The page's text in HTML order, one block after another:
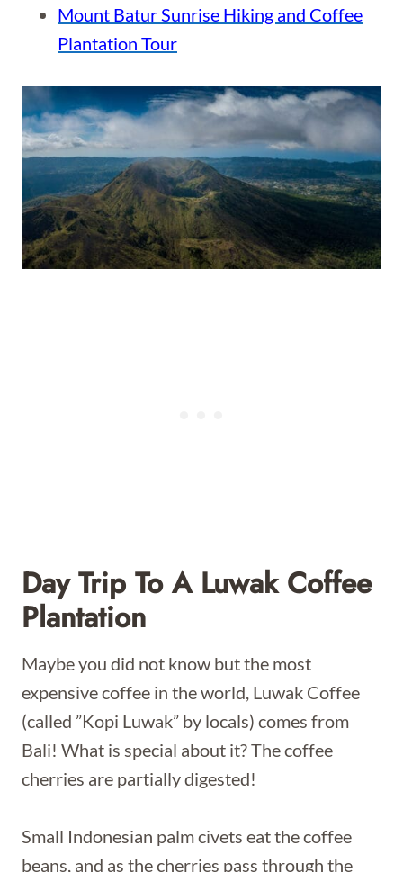
Mount Batur Sunrise Hiking and Coffee
Plantation Tour
Day Trip To A Luwak Coffee
Plantation
Maybe you did not know but the most
expensive coffee in the world, Luwak Coffee
(called ”Kopi Luwak” by locals) comes from
Bali! What is special about it? The coffee
cherries are partially digested!
Small Indonesian palm civets eat the coffee
beans, and as the cherries pass through the